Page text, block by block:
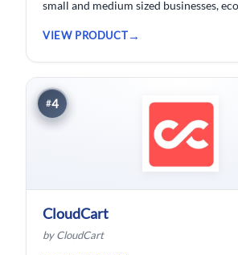
small and medium sized businesses,
VIEW PRODUCT
#4
CloudCart
by CloudCart